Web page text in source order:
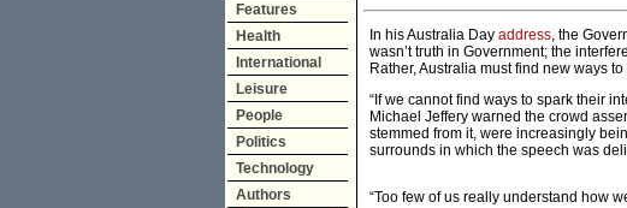
Features
Health
International
Leisure
People
Politics
Technology
Authors
In his Australia Day address, the
wasn’t truth in Government; the
Rather, Australia must find new ways
“If we cannot find ways to spark their
Michael Jeffery warned the crowd
stemmed from it, were increasingly
surrounds in which the speech was
“Too few of us really understand how